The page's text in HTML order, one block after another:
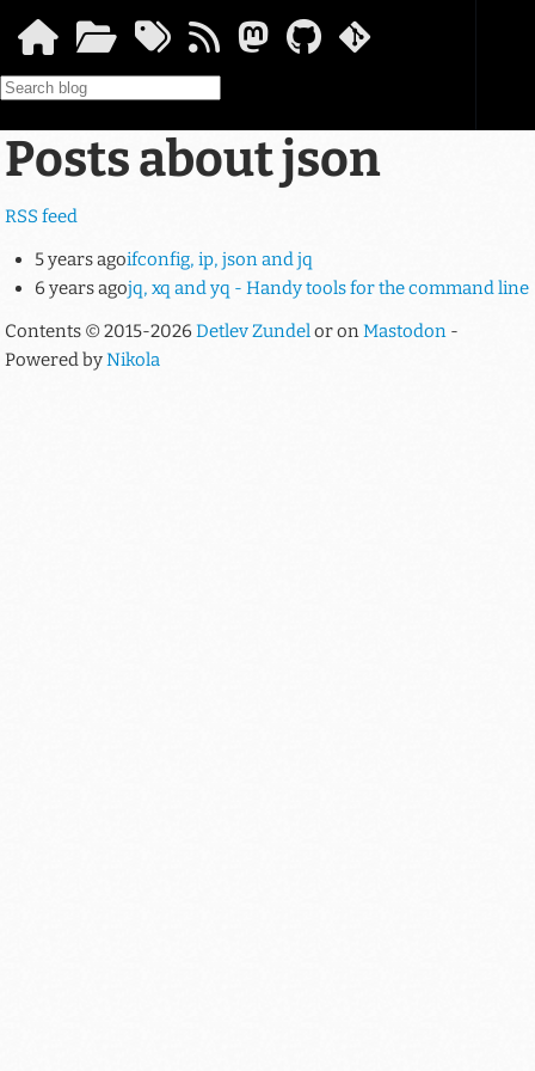
Posts about json
RSS feed
5 years agoifconfig, ip, json and jq
6 years agojq, xq and yq - Handy tools for the command line
Contents © 2015-2026 Detlev Zundelor onMastodon -
Powered byNikola